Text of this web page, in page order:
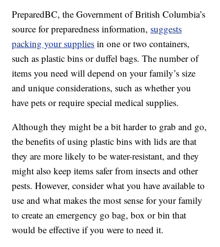
PreparedBC, the Government of British Columbia’s
source for preparedness information, suggests
packing your supplies in one or two containers,
such as plastic bins or duffel bags. The number of
items you need will depend on your family’s size
and unique considerations, such as whether you
have pets or require special medical supplies.
Although they might be a bit harder to grab and go,
the benefits of using plastic bins with lids are that
they are more likely to be water-resistant, and they
might also keep items safer from insects and other
pests. However, consider what you have available to
use and what makes the most sense for your family
to create an emergency go bag, box or bin that
would be effective if you were to need it.